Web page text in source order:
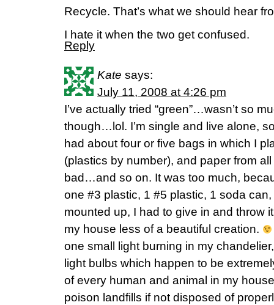
Recycle. That’s what we should hear
I hate it when the two get confused.
Reply
Kate says:
July 11, 2008 at 4:26 pm
I’ve actually tried “green”…wasn’t so
though…lol. I’m single and live alone,
had about four or five bags in which I
(plastics by number), and paper from
bad…and so on. It was too much,
one #3 plastic, 1 #5 plastic, 1 soda
mounted up, I had to give in and throw
my house less of a beautiful creation.
one small light burning in my
light bulbs which happen to be
of every human and animal in my
poison landfills if not disposed of